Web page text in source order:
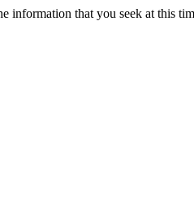
information that you seek at this